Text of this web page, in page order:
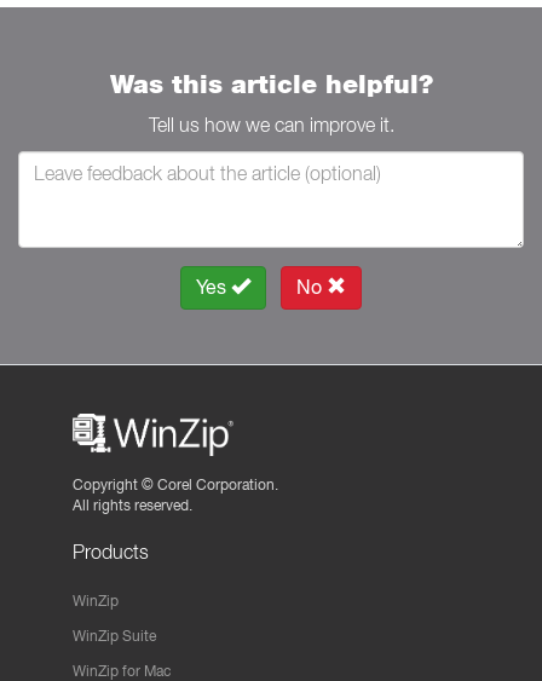
Was this article helpful?
Tell us how we can improve it.
Yes No
Copyright © Corel Corporation.
All rights reserved.
Products
WinZip
WinZip Suite
WinZip for Mac